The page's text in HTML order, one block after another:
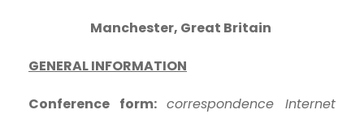
Manchester, Great Britain
GENERAL INFORMATION
Conference form: correspondence Internet